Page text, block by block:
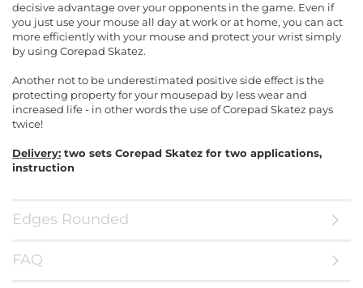
decisive advantage over your opponents in the game. Even if
you just use your mouse all day at work or at home, you can act
more efficiently with your mouse and protect your wrist simply
by using Corepad Skatez.
Another not to be underestimated positive side effect is the
protecting property for your mousepad by less wear and
increased life - in other words the use of Corepad Skatez pays
twice!
Delivery: two sets Corepad Skatez for two applications,
instruction
Edges Rounded
FAQ